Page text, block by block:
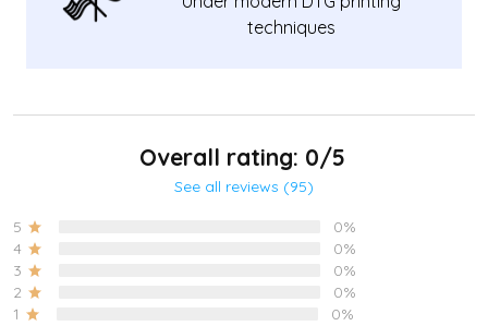
techniques
Overall rating: 0/5
See all reviews (95)
5
0%
4
0%
3
0%
2
0%
1
0%